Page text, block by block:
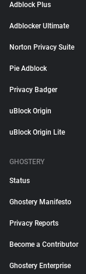
Adblock Plus
Adblocker Ultimate
Norton Privacy Suite
Pie Adblock
Privacy Badger
uBlock Origin
uBlock Origin Lite
GHOSTERY
Status
Ghostery Manifesto
Privacy Reports
Become a Contributor
Ghostery Enterprise